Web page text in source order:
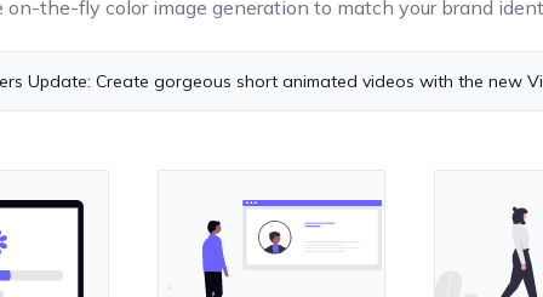
on-the-fly color image generation to match your brand
Update: Create gorgeous short animated videos with the new